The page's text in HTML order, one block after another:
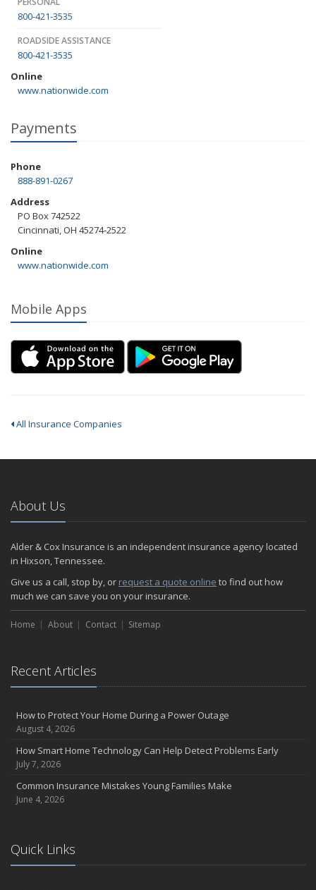
800-421-3535
ROADSIDE ASSISTANCE
800-421-3535
Online
www.nationwide.com
Payments
Phone
888-891-0267
Address
PO Box 742522
Cincinnati, OH 45274-2522
Online
www.nationwide.com
Mobile Apps
All Insurance Companies
About Us
Alder & Cox Insurance is an independent insurance agency located
in Hixson, Tennessee.
Give us a call, stop by, or request a quote online to find out how
much we can save you on your insurance.
Home About Contact Sitemap
Recent Articles
How to Protect Your Home During a Power Outage
August 4, 2026
How Smart Home Technology Can Help Detect Problems Early
July 7, 2026
Common Insurance Mistakes Young Families Make
June 4, 2026
Quick Links